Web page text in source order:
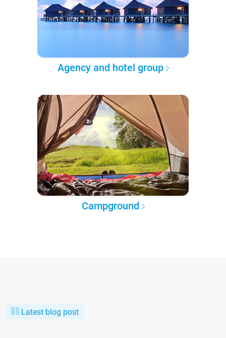
Agency and hotel group
Campground
Latest blog post